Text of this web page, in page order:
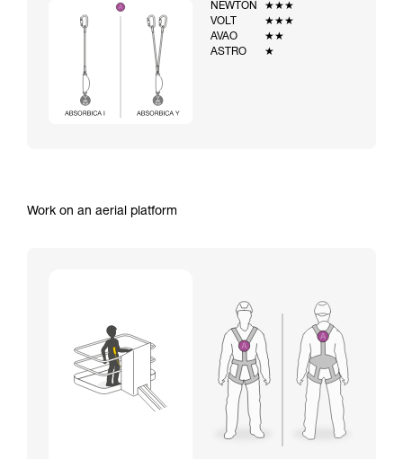
NEWTON
★★★
VOLT
★★★
AVAO
★★
ASTRO
★
Work on an aerial platform